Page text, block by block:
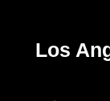
Los